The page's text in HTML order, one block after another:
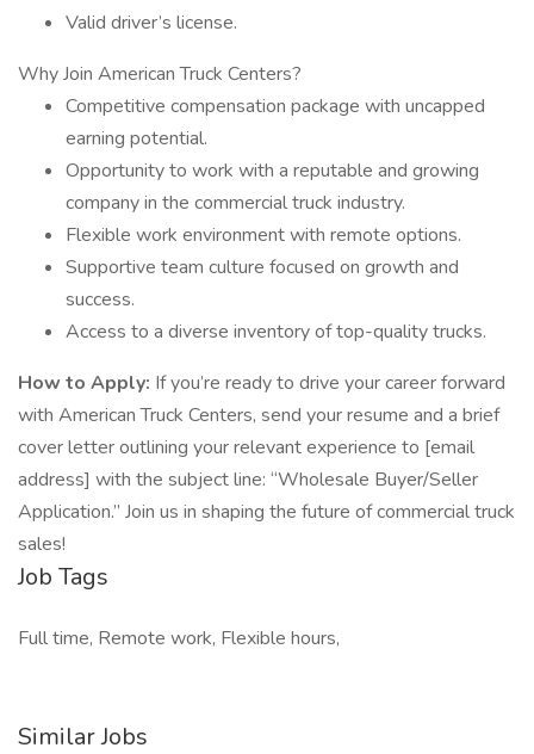
Valid driver’s license.
Why Join American Truck Centers?
Competitive compensation package with uncapped
earning potential.
Opportunity to work with a reputable and growing
company in the commercial truck industry.
Flexible work environment with remote options.
Supportive team culture focused on growth and
success.
Access to a diverse inventory of top-quality trucks.
How to Apply: If you’re ready to drive your career forward
with American Truck Centers, send your resume and a brief
cover letter outlining your relevant experience to [email
address] with the subject line: “Wholesale Buyer/Seller
Application.” Join us in shaping the future of commercial truck
sales!
Job Tags
Full time, Remote work, Flexible hours,
Similar Jobs